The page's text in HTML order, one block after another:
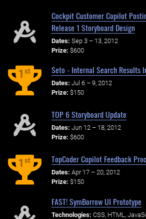
Cockpit Customer Copilot
Release 1 Storyboard Design
Dates: Sep 3 – 13, 2012
Prize: $600
1st Seto - Internal Search Results
Dates: Jul 6 – 9, 2012
Prize: $150
TOP 6 Storyboard Update
Dates: Jun 12 – 18, 2012
Prize: $600
1st TopCoder Copilot Feedback
Dates: Apr 17 – 20, 2012
Prize: $150
FAST! SymBorrow UI Prototype
Technologies: CSS, HTML,